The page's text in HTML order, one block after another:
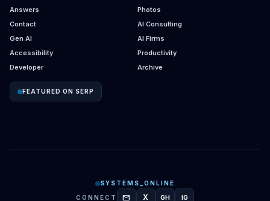
Answers
Photos
Contact
AI Consulting
Gen AI
AI Firms
Accessibility
Productivity
Developer
Archive
FEATURED ON SERP
SYSTEMS_ONLINE
CONNECT
mail X GH IG